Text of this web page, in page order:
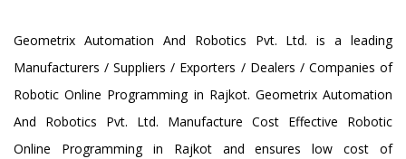
Geometrix Automation And Robotics Pvt. Ltd. is a leading
Manufacturers / Suppliers / Exporters / Dealers / Companies of
Robotic Online Programming in Rajkot. Geometrix Automation
And Robotics Pvt. Ltd. Manufacture Cost Effective Robotic
Online Programming in Rajkot and ensures low cost of